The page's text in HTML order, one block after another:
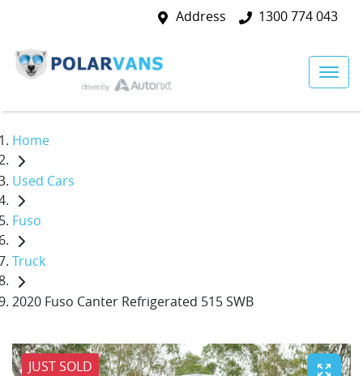
Address 1300 774 043
Home
Used Cars
Fuso
Truck
2020 Fuso Canter Refrigerated 515 SWB
JUST SOLD